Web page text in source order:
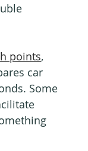
points,
car
Some